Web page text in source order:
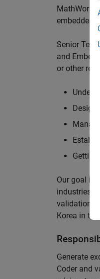
MathWorks
embedded
Senior
and
or other
Our goal is
industries
validation
Korea in
Generate
Coder and